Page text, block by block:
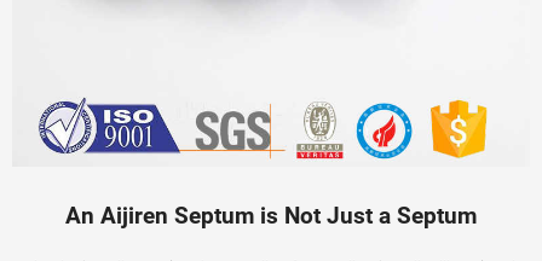
An Aijiren Septum is Not Just a Septum